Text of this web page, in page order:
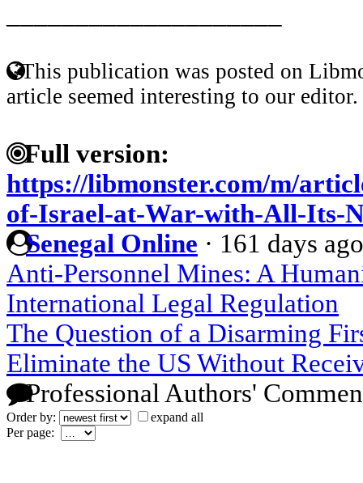
This publication was posted on
article seemed interesting to our editor.
Full version:
https://libmonster.com/m/
of-Israel-at-War-with-All-Its-
Senegal Online · 161 days ago
Anti-Personnel Mines: A
International Legal Regulation
The Question of a Disarming
Eliminate the US Without
Professional Authors'
Order by:
expand all
Per page: